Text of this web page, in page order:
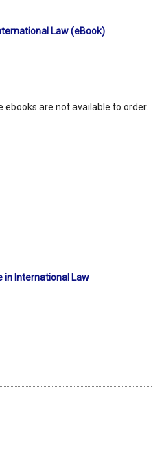
Law (eBook)
ebooks are not available to order.
in International Law